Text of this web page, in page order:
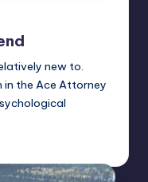
new to.
the Ace Attorney